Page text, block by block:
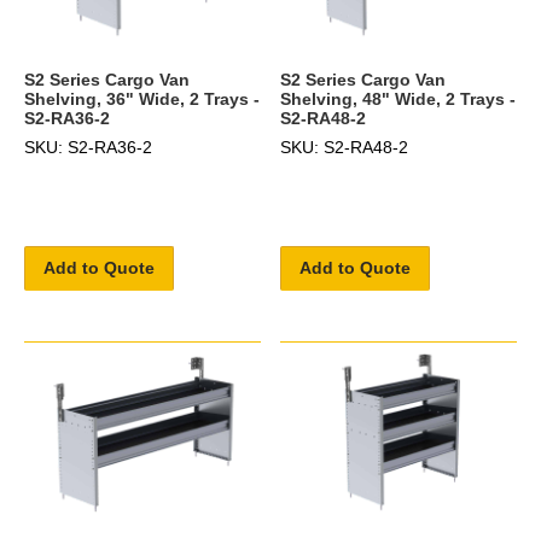
S2 Series Cargo Van
Shelving, 36" Wide, 2 Trays -
S2-RA36-2
SKU: S2-RA36-2
Add to Quote
S2 Series Cargo Van
Shelving, 48" Wide, 2 Trays -
S2-RA48-2
SKU: S2-RA48-2
Add to Quote